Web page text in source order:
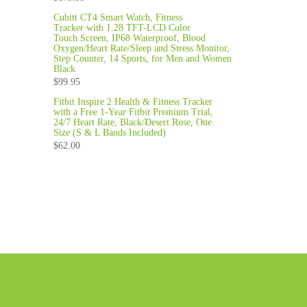
Cubitt CT4 Smart Watch, Fitness
Tracker with 1.28 TFT-LCD Color
Touch Screen, IP68 Waterproof, Blood
Oxygen/Heart Rate/Sleep and Stress Monitor,
Step Counter, 14 Sports, for Men and Women
Black
$99.95
Fitbit Inspire 2 Health & Fitness Tracker
with a Free 1-Year Fitbit Premium Trial,
24/7 Heart Rate, Black/Desert Rose, One
Size (S & L Bands Included)
$62.00